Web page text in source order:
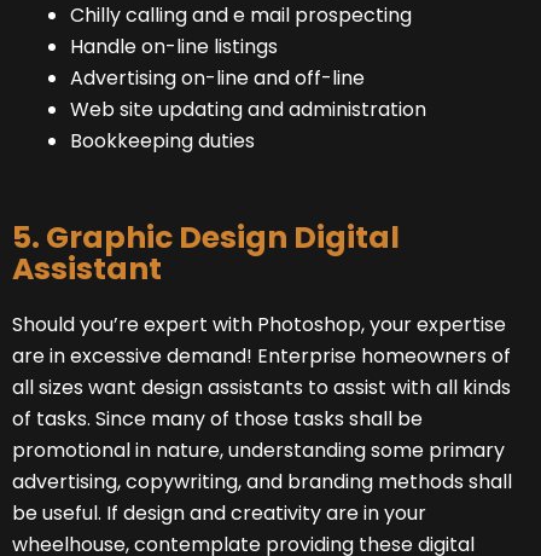
Chilly calling and e mail prospecting
Handle on-line listings
Advertising on-line and off-line
Web site updating and administration
Bookkeeping duties
5. Graphic Design Digital
Assistant
Should you’re expert with Photoshop, your expertise
are in excessive demand! Enterprise homeowners of
all sizes want design assistants to assist with all kinds
of tasks. Since many of those tasks shall be
promotional in nature, understanding some primary
advertising, copywriting, and branding methods shall
be useful. If design and creativity are in your
wheelhouse, contemplate providing these digital